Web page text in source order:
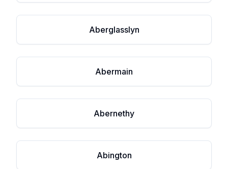
Aberglasslyn
Abermain
Abernethy
Abington